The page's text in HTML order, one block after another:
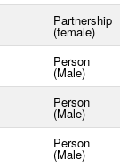
Partnership
(female)
Person
(Male)
Person
(Male)
Person
(Male)